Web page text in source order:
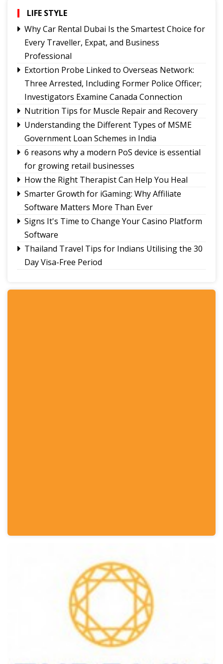
Governor urges Pharma sector to align CSR with
Sikkim's development priorities
The Hardest Question Was Never On The
Paper!
Rise of Prashant Kishore & Similar By-election-
Born Leaders
Better Choices
LIFE STYLE
Why Car Rental Dubai Is the Smartest Choice for
Every Traveller, Expat, and Business
Professional
Extortion Probe Linked to Overseas Network:
Three Arrested, Including Former Police Officer;
Investigators Examine Canada Connection
Nutrition Tips for Muscle Repair and Recovery
Understanding the Different Types of MSME
Government Loan Schemes in India
6 reasons why a modern PoS device is essential
for growing retail businesses
How the Right Therapist Can Help You Heal
Smarter Growth for iGaming: Why Affiliate
Software Matters More Than Ever
Signs It's Time to Change Your Casino Platform
Software
Thailand Travel Tips for Indians Utilising the 30
Day Visa-Free Period
Bookkeeping